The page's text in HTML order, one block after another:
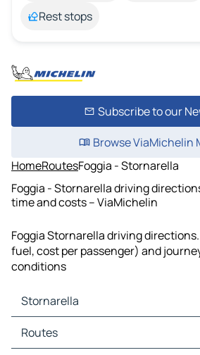
Rest stops
Subscribe to our
Browse ViaMichelin
HomeRoutesFoggia - Stornarella
Foggia - Stornarella driving
time and costs – ViaMichelin
Foggia Stornarella driving
fuel, cost per passenger) and
conditions
Stornarella
Stornarella Maps
Stornarella Traffic
Routes